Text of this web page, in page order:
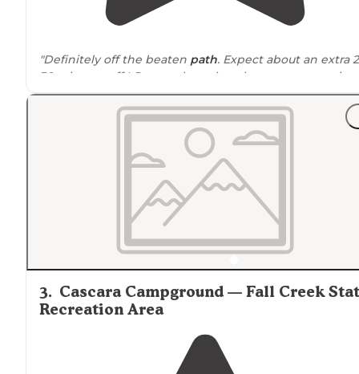
"Definitely off the beaten path. Expect about an extra
30 minutes off I-5 to get here, but that remoteness is
part of the appeal."
is not too well mapped out on here, but the
on Google to get you to it through the
BLM mapped roads."
3. Cascara Campground — Fall Creek
Recreation Area